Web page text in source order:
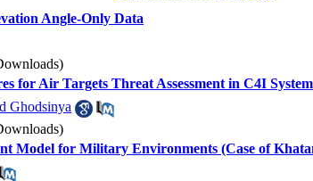
Angle-Only Data
for Air Targets Threat Assessment in C4I System
Ghodsinya
Model for Military Environments (Case of